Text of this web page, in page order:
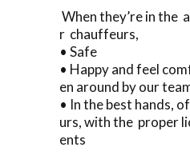
When they’re in the
r chauffeurs,
• Safe
• Happy and feel
en around by our
• In the best hands,
urs, with the proper
ents